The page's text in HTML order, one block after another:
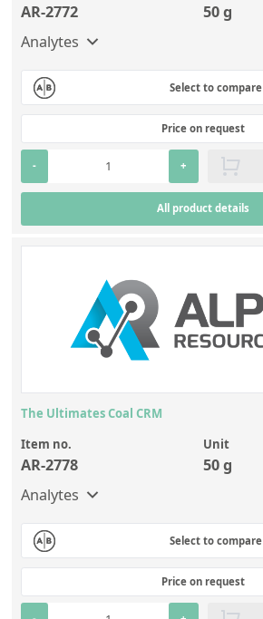
AR-2772
50 g
Analytes
Select to compare
Price on request
- +
All product details
The Ultimates Coal CRM
Item no.
AR-2778
Unit
50 g
Analytes
Select to compare
Price on request